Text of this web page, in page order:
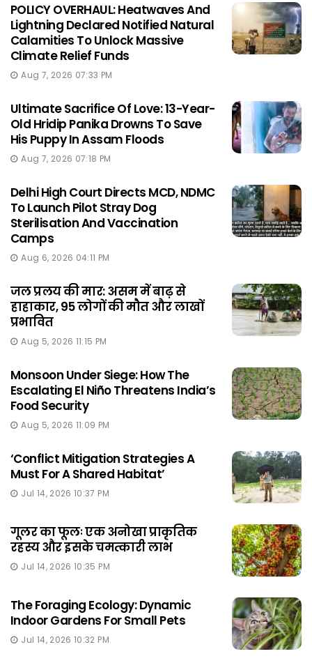
POLICY OVERHAUL: Heatwaves And
Lightning Declared Notified Natural
Calamities To Unlock Massive
Climate Relief Funds
Aug 7, 2026 07:33 PM
Ultimate Sacrifice Of Love: 13-Year-
Old Hridip Panika Drowns To Save
His Puppy In Assam Floods
Aug 7, 2026 07:18 PM
Delhi High Court Directs MCD, NDMC
To Launch Pilot Stray Dog
Sterilisation And Vaccination
Camps
Aug 6, 2026 04:11 PM
जल प्रलय की मार: असम में बाढ़ से
हाहाकार, 95 लोगों की मौत और लाखों
प्रभावित
Aug 5, 2026 11:15 PM
Monsoon Under Siege: How The
Escalating El Niño Threatens India’s
Food Security
Aug 5, 2026 11:09 PM
‘Conflict Mitigation Strategies A
Must For A Shared Habitat’
Jul 14, 2026 10:37 PM
गूलर का फूलः एक अनोखा प्राकृतिक
रहस्य और इसके चमत्कारी लाभ
Jul 14, 2026 10:35 PM
The Foraging Ecology: Dynamic
Indoor Gardens For Small Pets
Jul 14, 2026 10:32 PM